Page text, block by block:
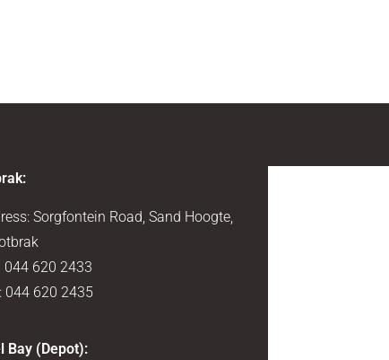
Sorgfontein Road, Sand Hoogte,
044 620 2433
044 620 2435
Bay (Depot):